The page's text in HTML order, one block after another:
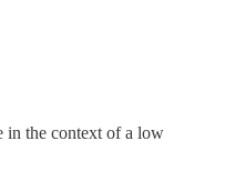
in the context of a low